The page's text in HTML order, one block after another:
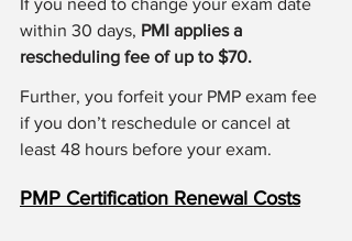
If you need to change your exam date
within 30 days, PMI applies a
rescheduling fee of up to $70.
Further, you forfeit your PMP exam fee
if you don’t reschedule or cancel at
least 48 hours before your exam.
PMP Certification Renewal Costs